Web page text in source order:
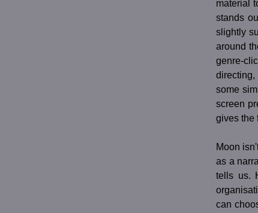
material
stands
slightly
around
genre-
some
screen
gives the
Moon
as a
tells us.
can